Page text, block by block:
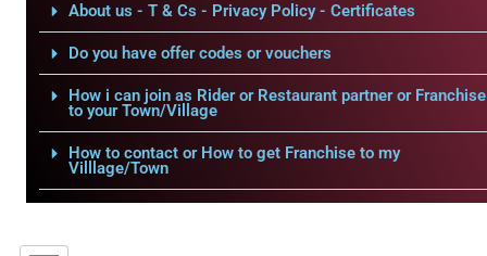
About us - T & Cs - Privacy Policy - Certificates
Do you have offer codes or vouchers
How i can join as Rider or Restaurant partner or Franchise
to your Town/Village
How to contact or How to get Franchise to my
Villlage/Town